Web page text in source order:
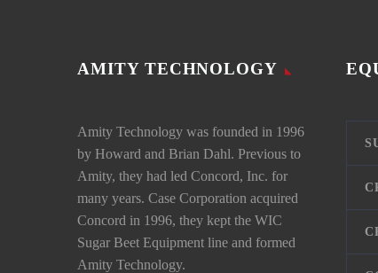
AMITY TECHNOLOGY
Amity Technology was founded in 1996
by Howard and Brian Dahl. Previous to
Amity, they had led Concord, Inc. for
many years. Case Corporation acquired
Concord in 1996, they kept the WIC
Sugar Beet Equipment line and formed
Amity Technology.